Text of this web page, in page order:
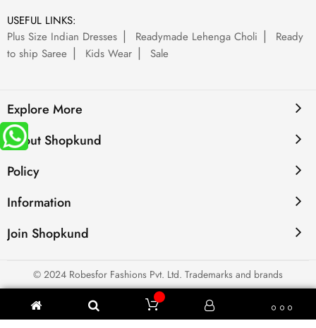
USEFUL LINKS:
Plus Size Indian Dresses
Readymade Lehenga Choli
Ready
to ship Saree
Kids Wear Sale
Explore More
About Shopkund
Policy
Information
Join Shopkund
© 2024 Robesfor Fashions Pvt. Ltd. Trademarks and brands